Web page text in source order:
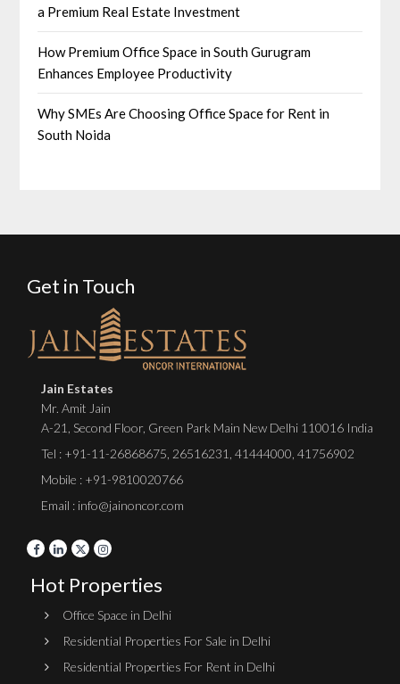
a Premium Real Estate Investment
How Premium Office Space in South Gurugram
Enhances Employee Productivity
Why SMEs Are Choosing Office Space for Rent in
South Noida
Get in Touch
Jain Estates
Mr. Amit Jain
A-21, Second Floor, Green Park Main New Delhi 110016 India
Tel : +91-11-26868675 26516231 41444000 41756902
Mobile : +91-9810020766
Email : info@jainoncor.com
Hot Properties
Office Space in Delhi
Residential Properties For Sale in Delhi
Residential Properties For Rent in Delhi